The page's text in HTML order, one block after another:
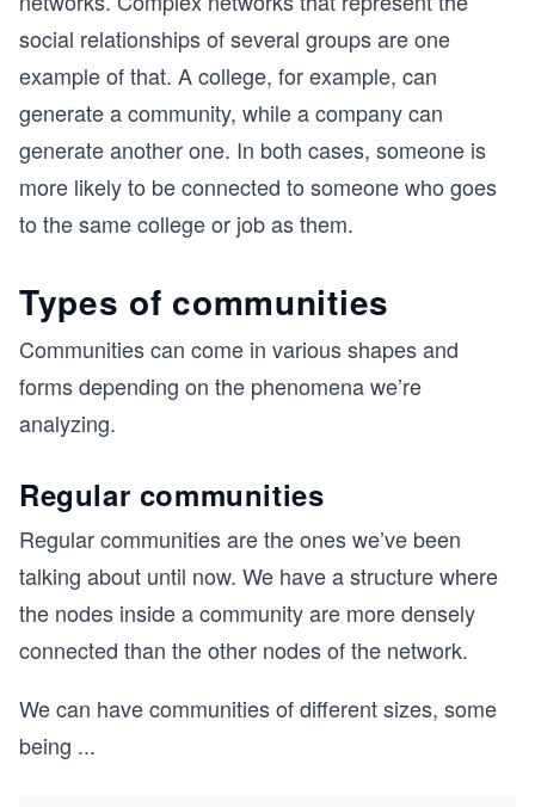
social relationships of several groups are one
example of that. A college, for example, can
generate a community, while a company can
generate another one. In both cases, someone is
more likely to be connected to someone who goes
to the same college or job as them.
Types of communities
Communities can come in various shapes and
forms depending on the phenomena we’re
analyzing.
Regular communities
Regular communities are the ones we’ve been
talking about until now. We have a structure where
the nodes inside a community are more densely
connected than the other nodes of the network.
We can have communities of different sizes, some
being ...